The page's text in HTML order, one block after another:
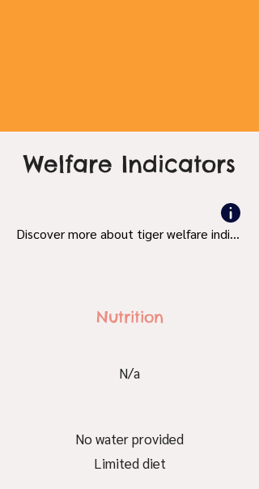
Welfare Indicators
Discover more about tiger welfare indicators and what's bad and good.
Nutrition
N/a
No water provided
Limited diet